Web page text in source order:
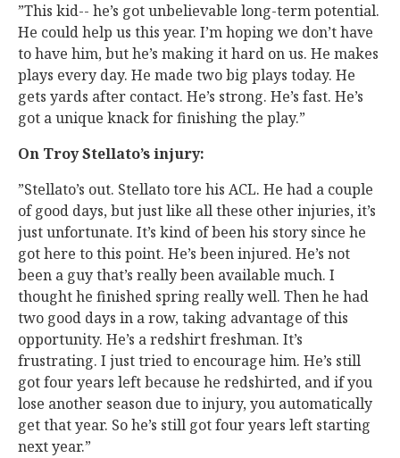
”This kid-- he’s got unbelievable long-term potential.
He could help us this year. I’m hoping we don’t have
to have him, but he’s making it hard on us. He makes
plays every day. He made two big plays today. He
gets yards after contact. He’s strong. He’s fast. He’s
got a unique knack for finishing the play.”
On Troy Stellato’s injury:
”Stellato’s out. Stellato tore his ACL. He had a couple
of good days, but just like all these other injuries, it’s
just unfortunate. It’s kind of been his story since he
got here to this point. He’s been injured. He’s not
been a guy that’s really been available much. I
thought he finished spring really well. Then he had
two good days in a row, taking advantage of this
opportunity. He’s a redshirt freshman. It’s
frustrating. I just tried to encourage him. He’s still
got four years left because he redshirted, and if you
lose another season due to injury, you automatically
get that year. So he’s still got four years left starting
next year.”